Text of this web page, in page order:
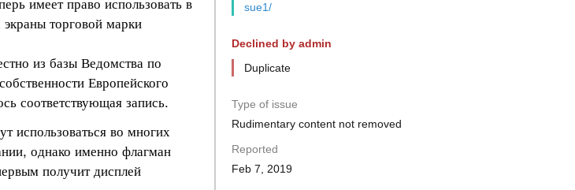
sue1/
Declined by admin
Duplicate
Type of issue
Rudimentary content not removed
Reported
Feb 7, 2019